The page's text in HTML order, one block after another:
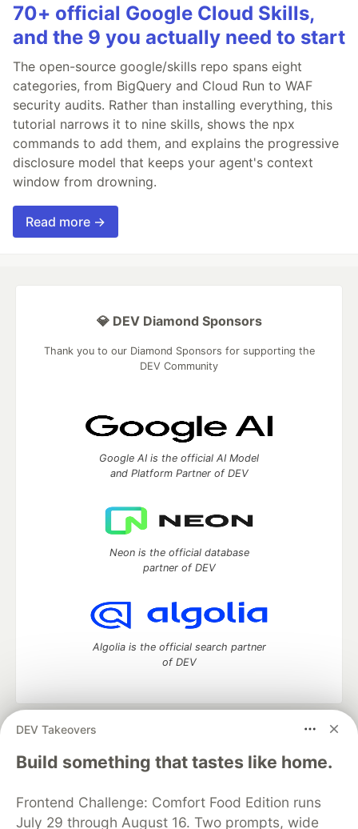
70+ official Google Cloud Skills,
and the 9 you actually need to start
The open-source google/skills repo spans eight
categories, from BigQuery and Cloud Run to WAF
security audits. Rather than installing everything, this
tutorial narrows it to nine skills, shows the npx
commands to add them, and explains the progressive
disclosure model that keeps your agent's context
window from drowning.
Read more →
DEV Takeovers
Build something that tastes like home.
Frontend Challenge: Comfort Food Edition runs
July 29 through August 16. Two prompts, wide
💎 DEV Diamond Sponsors
Thank you to our Diamond Sponsors for supporting the
DEV Community
Google AI is the official AI Model
and Platform Partner of DEV
Neon is the official database
partner of DEV
Algolia is the official search partner
of DEV
DEV Community
— A space to discuss and keep up software
development and manage your software career
Home
DEV Challenges DEV++
Videos
Organization Accounts
DEV Showcase About
Contact
Free Postgres Database
DEV Shop MLH